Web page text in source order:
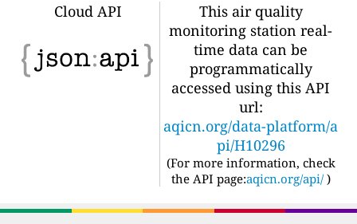
Cloud API
This air quality
monitoring station real-
time data can be
programmatically
accessed using this API
url:
aqicn.org/data-platform/a
pi/H10296
(For more information, check
the API page:aqicn.org/api/ )